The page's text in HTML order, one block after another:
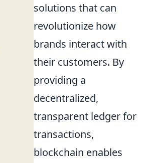
solutions that can
revolutionize how
brands interact with
their customers. By
providing a
decentralized,
transparent ledger for
transactions,
blockchain enables